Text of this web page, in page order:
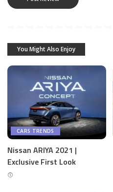
You Might Also Enjoy
CARS TRENDS
Nissan ARIYA 2021 |
Exclusive First Look